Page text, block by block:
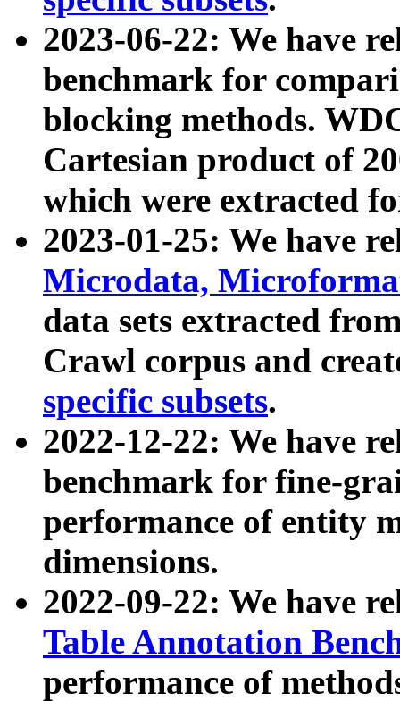
2023-06-22: We have
benchmark for
blocking methods.
Cartesian product of
which were extracted
2023-01-25: We have
Microdata,
data sets extracted
Crawl corpus and
specific subsets.
2022-12-22: We have
benchmark for fine-
performance of entity
dimensions.
2022-09-22: We have
Table Annotation
performance of